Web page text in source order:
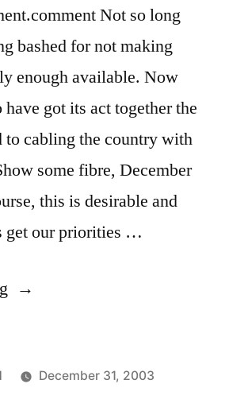
Not so long
bashed for not making
enough available. Now
got its act together the
to cabling the country with
some fibre, December
this is desirable and
get our priorities …
"Enough
December 31, 2003